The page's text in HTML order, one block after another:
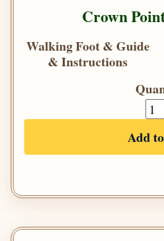
Crown
Walking Foot & Guide
& Instructions
Add